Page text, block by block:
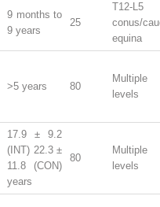
9 months to
9 years
25
T12-L5
conus/
equina
>5 years 80
Multiple
levels
17.9 ± 9.2
(INT) 22.3 ±
11.8 (CON)
years
80
Multiple
levels